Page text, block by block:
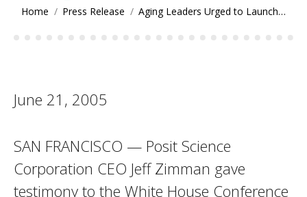
You are here:
Home Press Release Aging Leaders Urged to Launch…
June 21, 2005
SAN FRANCISCO — Posit Science
Corporation CEO Jeff Zimman gave
testimony to the White House Conference